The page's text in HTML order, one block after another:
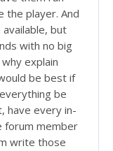
the player. And
but
with no big
explain
be best if
be
have every in-
forum member
write those